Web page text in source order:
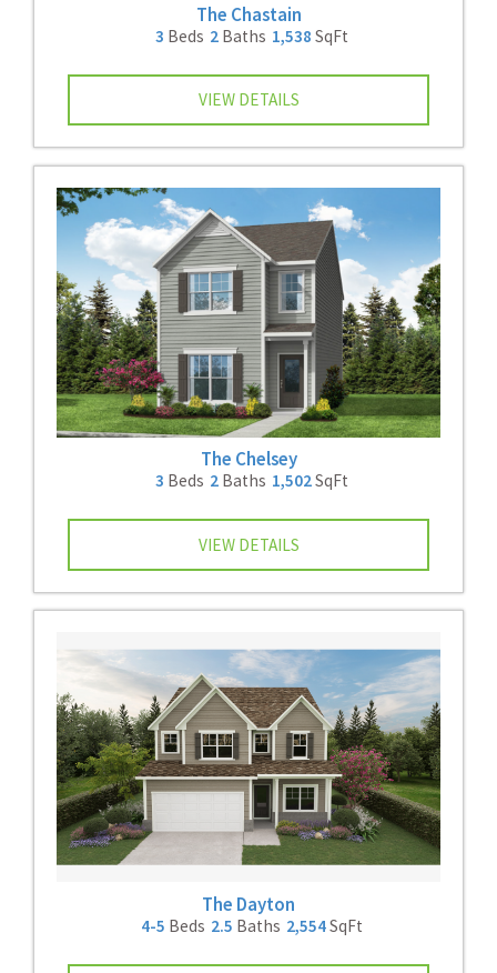
The Chastain
3 Beds 2Baths 1,538 SqFt
VIEW DETAILS
The Chelsey
3 Beds 2Baths 1,502SqFt
VIEW DETAILS
The Dayton
4-5 Beds 2.5 Baths 2,554SqFt